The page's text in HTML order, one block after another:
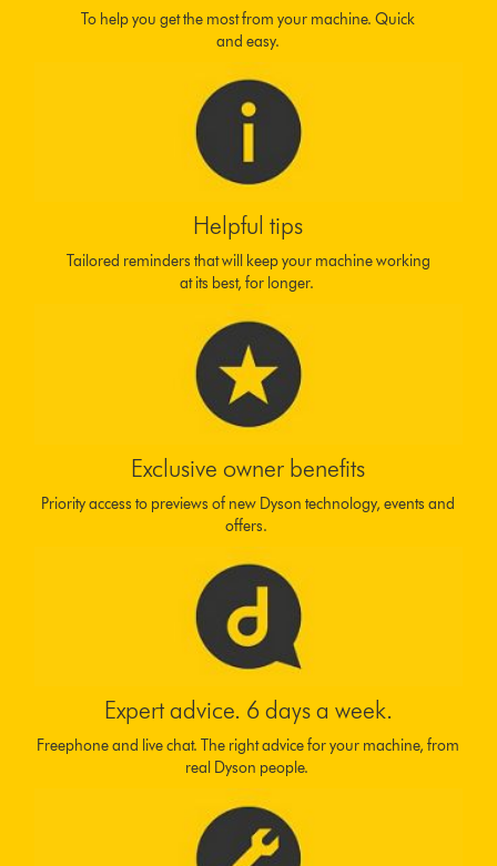
To help you get the most from your machine. Quick
and easy.
Helpful tips
Tailored reminders that will keep your machine working
at its best, for longer.
Exclusive owner benefits
Priority access to previews of new Dyson technology, events and
offers.
Expert advice. 6 days a week.
Freephone and live chat. The right advice for your machine, from
real Dyson people.